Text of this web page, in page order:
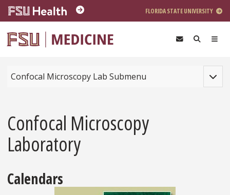
Skip to main content
FLORIDA STATE UNIVERSITY
Confocal Microscopy Lab Submenu
Confocal Microscopy
Laboratory
Calendars